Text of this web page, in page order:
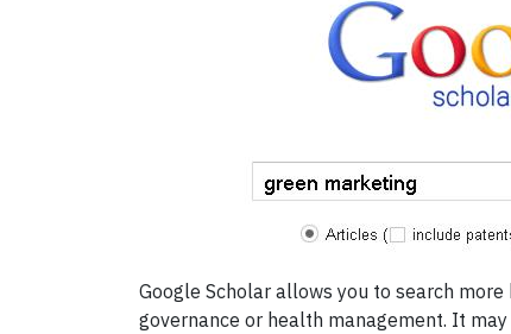
Google Scholar allows you to search
governance or health management. It